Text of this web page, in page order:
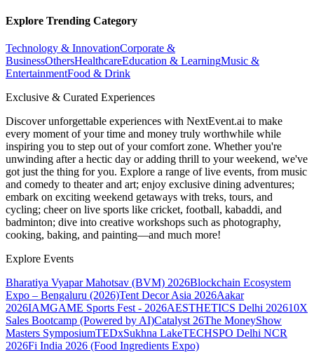
Explore Trending Category
Technology & InnovationCorporate &
BusinessOthersHealthcareEducation & LearningMusic &
EntertainmentFood & Drink
Exclusive & Curated Experiences
Discover unforgettable experiences with NextEvent.ai to make
every moment of your time and money truly worthwhile while
inspiring you to step out of your comfort zone. Whether you're
unwinding after a hectic day or adding thrill to your weekend, we've
got just the thing for you. Explore a range of live events, from music
and comedy to theater and art; enjoy exclusive dining adventures;
embark on exciting weekend getaways with treks, tours, and
cycling; cheer on live sports like cricket, football, kabaddi, and
badminton; dive into creative workshops such as photography,
cooking, baking, and painting—and much more!
Explore Events
Bharatiya Vyapar Mahotsav (BVM) 2026Blockchain Ecosystem
Expo – Bengaluru (2026)Tent Decor Asia 2026Aakar
2026IAMGAME Sports Fest - 2026AESTHETICS Delhi 202610X
Sales Bootcamp (Powered by AI)Catalyst 26The MoneyShow
Masters SymposiumTEDxSukhna LakeTECHSPO Delhi NCR
2026Fi India 2026 (Food Ingredients Expo)